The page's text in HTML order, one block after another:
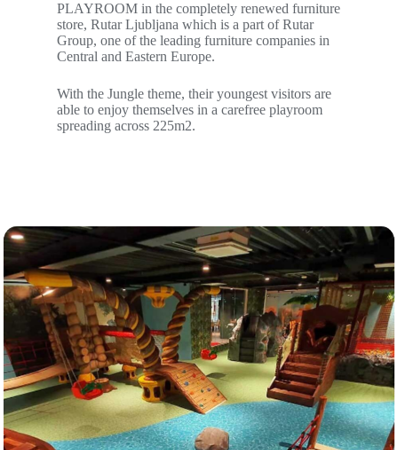
PLAYROOM in the completely renewed furniture
store, Rutar Ljubljana which is a part of Rutar
Group, one of the leading furniture companies in
Central and Eastern Europe.
With the Jungle theme, their youngest visitors are
able to enjoy themselves in a carefree playroom
spreading across 225m2.